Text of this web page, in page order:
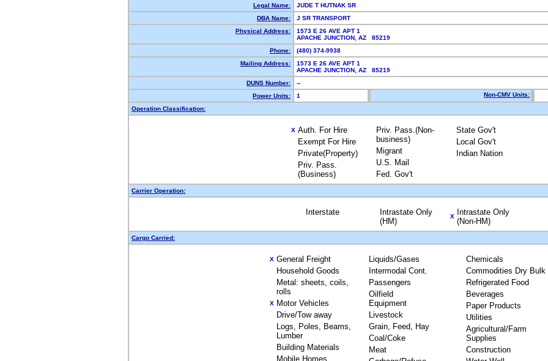
Legal Name:
JUDE T HUTNAK SR
DBA Name:
J SR TRANSPORT
Physical Address:
1573 E 26 AVE APT 1
APACHE JUNCTION, AZ 85219
Phone:
(480) 374-9938
Mailing Address:
1573 E 26 AVE APT 1
APACHE JUNCTION, AZ 85219
DUNS Number:
--
Power Units:
1 Non-CMV Units:
Operation Classification:
X Auth. For Hire
Exempt For Hire
Private(Property)
Priv. Pass.
(Business)
Priv. Pass.(Non-
business)
Migrant
U.S. Mail
Fed. Gov't
State Gov't
Local Gov't
Indian Nation
Carrier Operation:
Interstate
Intrastate Only
(HM)
X
Intrastate Only
(Non-HM)
Cargo Carried:
X General Freight
Household Goods
Metal: sheets, coils,
rolls
X Motor Vehicles
Drive/Tow away
Logs, Poles, Beams,
Lumber
Building Materials
Mobile Homes
Liquids/Gases
Intermodal Cont.
Passengers
Oilfield
Equipment
Livestock
Grain, Feed, Hay
Coal/Coke
Meat
Chemicals
Commodities Dry Bulk
Refrigerated Food
Beverages
Paper Products
Utilities
Agricultural/Farm
Supplies
Construction